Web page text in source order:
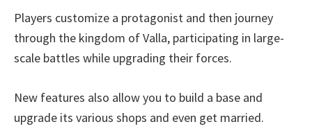
Players customize a protagonist and then journey
through the kingdom of Valla, participating in large-
scale battles while upgrading their forces.
New features also allow you to build a base and
upgrade its various shops and even get married.